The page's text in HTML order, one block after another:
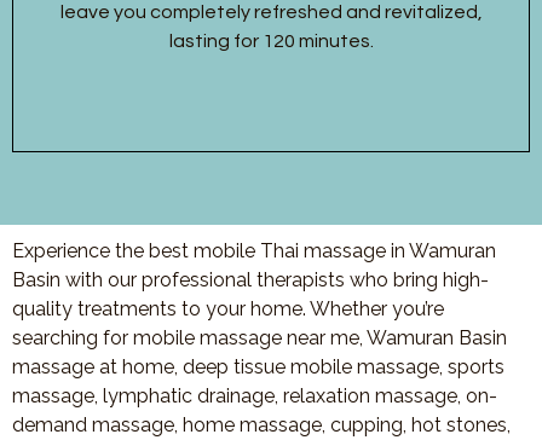
leave you completely refreshed and revitalized,
lasting for 120 minutes.
Experience the best mobile Thai massage in Wamuran
Basin with our professional therapists who bring high-
quality treatments to your home. Whether you’re
searching for mobile massage near me, Wamuran Basin
massage at home, deep tissue mobile massage, sports
massage, lymphatic drainage, relaxation massage, on-
demand massage, home massage, cupping, hot stones,